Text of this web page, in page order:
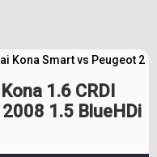
Kona Smart vs Peugeot
1.6 CRDI
1.5 BlueHDi